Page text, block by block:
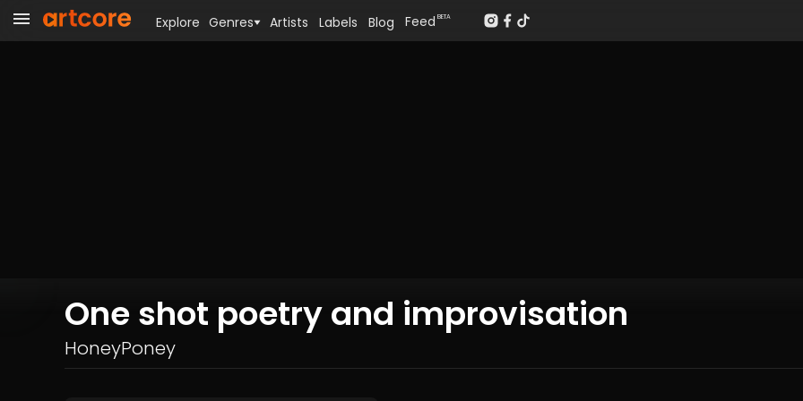
One shot poetry and improvisation
HoneyPoney
Explore Genres Artists Labels Blog Feed BETA